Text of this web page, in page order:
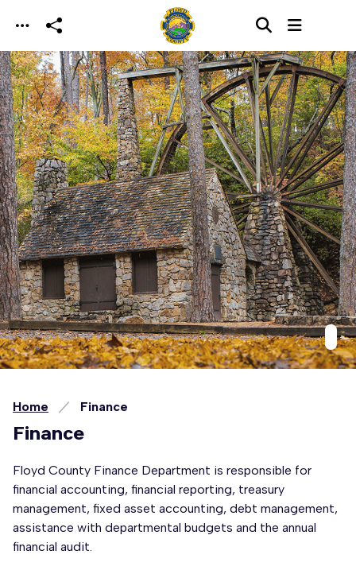
Skip to main content
Home Finance
Finance
Floyd County Finance Department is responsible for
financial accounting, financial reporting, treasury
management, fixed asset accounting, debt management,
assistance with departmental budgets and the annual
financial audit.